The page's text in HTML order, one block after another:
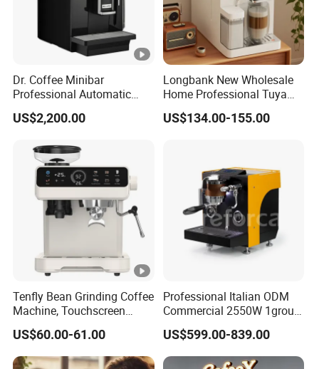
Dr. Coffee Minibar
Professional Automatic
Coffee Machine Maker with
Steam Wand
US$2,200.00
Longbank New Wholesale
Home Professional Tuya
WiFi Fully Automatic 9 in 1
Italian 19/20 Bar Espresso
US$134.00-155.00
Tenfly Bean Grinding Coffee
Machine, Touchscreen
Espresso Maker Factory
Custom
US$60.00-61.00
Professional Italian ODM
Commercial 2550W 1group
9bar Rotary Pump Semi-
Automatic Espresso Coffee
Machine
US$599.00-839.00